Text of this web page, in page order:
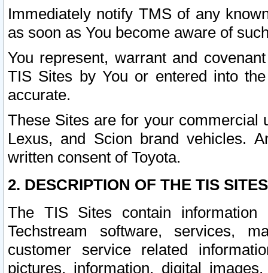
Immediately notify TMS of any
as soon as You become aware of
You represent, warrant and
TIS Sites by You or entered into
accurate.
These Sites are for your commercial
Lexus, and Scion brand vehicles.
written consent of Toyota.
2. DESCRIPTION OF THE TIS
The TIS Sites contain
Techstream software, services,
customer service related
pictures, information, digital